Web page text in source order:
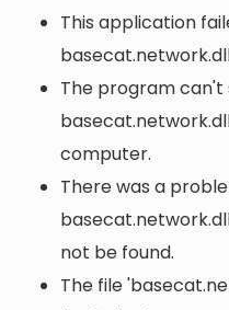
This application
The program
computer.
There was a
not be found.
The file